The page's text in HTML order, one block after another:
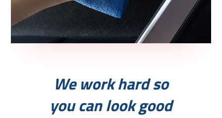
We work hard so
you can look good